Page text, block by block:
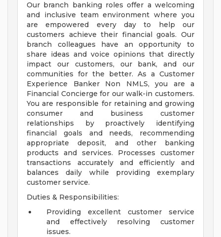
Our branch banking roles offer a welcoming
and inclusive team environment where you
are empowered every day to help our
customers achieve their financial goals. Our
branch colleagues have an opportunity to
share ideas and voice opinions that directly
impact our customers, our bank, and our
communities for the better. As a Customer
Experience Banker Non NMLS, you are a
Financial Concierge for our walk-in customers.
You are responsible for retaining and growing
consumer and business customer
relationships by proactively identifying
financial goals and needs, recommending
appropriate deposit, and other banking
products and services. Processes customer
transactions accurately and efficiently and
balances daily while providing exemplary
customer service.
Duties & Responsibilities:
Providing excellent customer service
and effectively resolving customer
issues.